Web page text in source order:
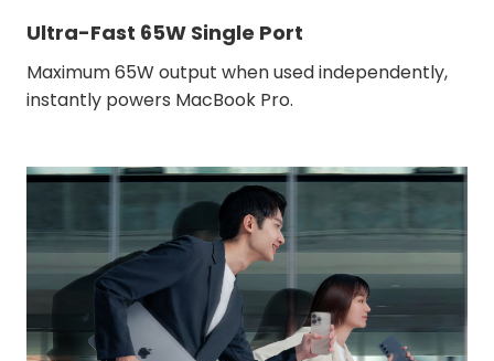
Ultra-Fast 65W Single Port
Maximum 65W output when used independently,
instantly powers MacBook Pro.